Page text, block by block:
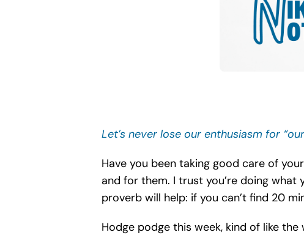
Let’s never lose our enthusiasm for
Have you been taking good care of
and for them. I trust you’re doing
proverb will help: if you can’t find 20
Hodge podge this week, kind of like the